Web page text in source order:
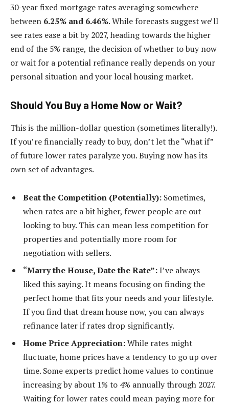
30-year fixed mortgage rates averaging somewhere
between 6.25% and 6.46%. While forecasts suggest we’ll
see rates ease a bit by 2027, heading towards the higher
end of the 5% range, the decision of whether to buy now
or wait for a potential refinance really depends on your
personal situation and your local housing market.
Should You Buy a Home Now or Wait?
This is the million-dollar question (sometimes literally!).
If you’re financially ready to buy, don’t let the “what if”
of future lower rates paralyze you. Buying now has its
own set of advantages.
Beat the Competition (Potentially): Sometimes,
when rates are a bit higher, fewer people are out
looking to buy. This can mean less competition for
properties and potentially more room for
negotiation with sellers.
“Marry the House, Date the Rate”:I’ve always
liked this saying. It means focusing on finding the
perfect home that fits your needs and your lifestyle.
If you find that dream house now, you can always
refinance later if rates drop significantly.
Home Price Appreciation:While rates might
fluctuate, home prices have a tendency to go up over
time. Some experts predict home values to continue
increasing by about 1% to 4% annually through 2027.
Waiting for lower rates could mean paying more for